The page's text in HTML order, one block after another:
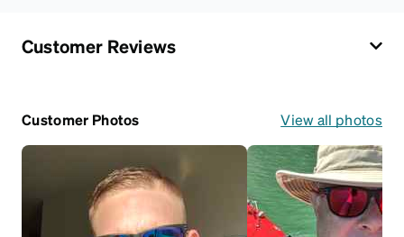
Customer Reviews
Customer Photos View all photos